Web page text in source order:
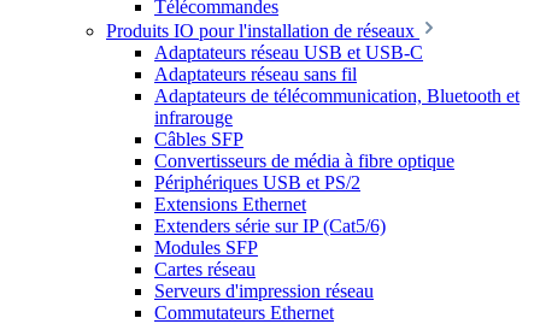
Télécommandes
Produits IO pour l'installation de réseaux
Adaptateurs réseau USB et USB-C
Adaptateurs réseau sans fil
Adaptateurs de télécommunication, Bluetooth et
infrarouge
Câbles SFP
Convertisseurs de média à fibre optique
Périphériques USB et PS/2
Extensions Ethernet
Extenders série sur IP (Cat5/6)
Modules SFP
Cartes réseau
Serveurs d'impression réseau
Commutateurs Ethernet